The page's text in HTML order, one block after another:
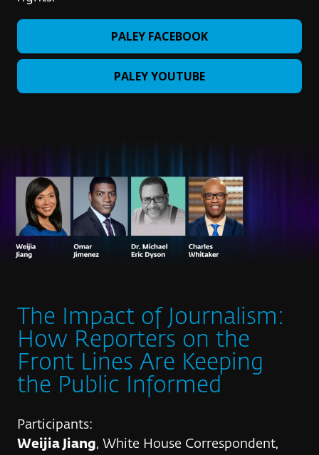
PALEY FACEBOOK
PALEY YOUTUBE
The Impact of Journalism:
How Reporters on the
Front Lines Are Keeping
the Public Informed
Participants:
Weijia Jiang, White House Correspondent,